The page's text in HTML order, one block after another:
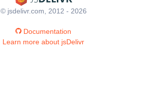
© jsdelivr.com, 2012 - 2026
Documentation
Learn more about jsDelivr